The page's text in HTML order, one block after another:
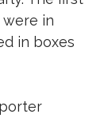
in
in boxes